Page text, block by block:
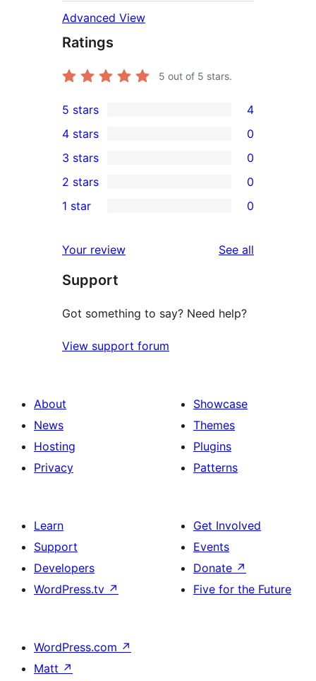
Advanced View
Ratings
5 out of 5 stars.
4
5-
star
reviews
5 stars 4
4-
star
reviews
4 stars 0
0
3-
star
3 stars 0
2-
reviews
2 stars 0
star
reviews
1 star 0
Your review See all
Support
Got something to say? Need help?
View support forum
About
News
Hosting
Privacy
Showcase
Themes
Plugins
Patterns
Learn
Support
Developers
WordPress.tv ↗
Get Involved
Events
Donate ↗
Five for the Future
WordPress.com ↗
Matt ↗